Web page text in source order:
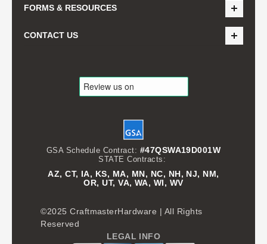
FORMS & RESOURCES
CONTACT US
GSA Schedule Contract: #47QSWA19D001W
STATE Contracts:
AZ, CT, IA, KS, MA, MN, NC, NH, NJ, NM,
OR, UT, VA, WA, WI, WV
©2025 CraftmasterHardware | All Rights
Reserved
LEGAL INFO